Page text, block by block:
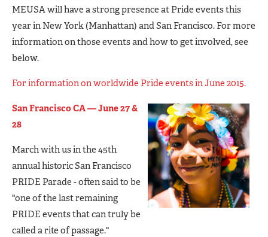
MEUSA will have a strong presence at Pride events this
year in New York (Manhattan) and San Francisco. For more
information on those events and how to get involved, see
below.
For information on worldwide Pride events in June 2015.
San Francisco CA — June 27 &
28
March with us in the 45th
annual historic San Francisco
PRIDE Parade - often said to be
"one of the last remaining
PRIDE events that can truly be
called a rite of passage."